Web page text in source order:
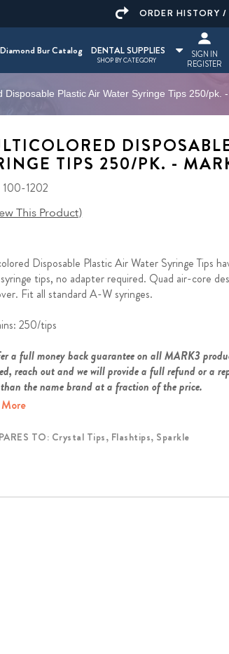
ORDER HISTORY
Diamond Bur Catalog DENTAL SUPPLIES
SHOP BY CATEGORY
SIGN IN
REGISTER
Disposable Plastic Air Water Syringe Tips 250/pk.
TIPS 250/PK. -
100-1202
This Product)
Disposable Plastic Air Water Syringe Tips
tips, no adapter required. Quad air-core
Fit all standard A-W syringes.
250/tips
a full money back guarantee on all MARK3
reach out and we will provide a full refund or a
the name brand at a fraction of the price.
TO: Crystal Tips, Flashtips, Sparkle